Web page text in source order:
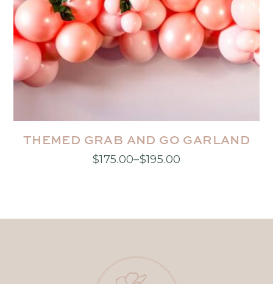
THEMED GRAB AND GO GARLAND
$175.00–$195.00
Price
The
the